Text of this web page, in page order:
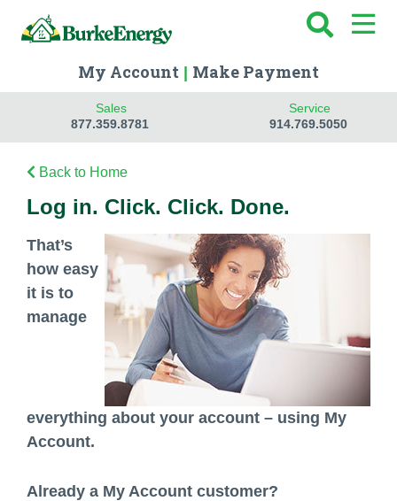
My Account | Make Payment
Sales
877.359.8781
Service
914.769.5050
Back to Home
Log in. Click. Click. Done.
That’s
how easy
it is to
manage
everything about your account – using My
Account.
Already a My Account customer?